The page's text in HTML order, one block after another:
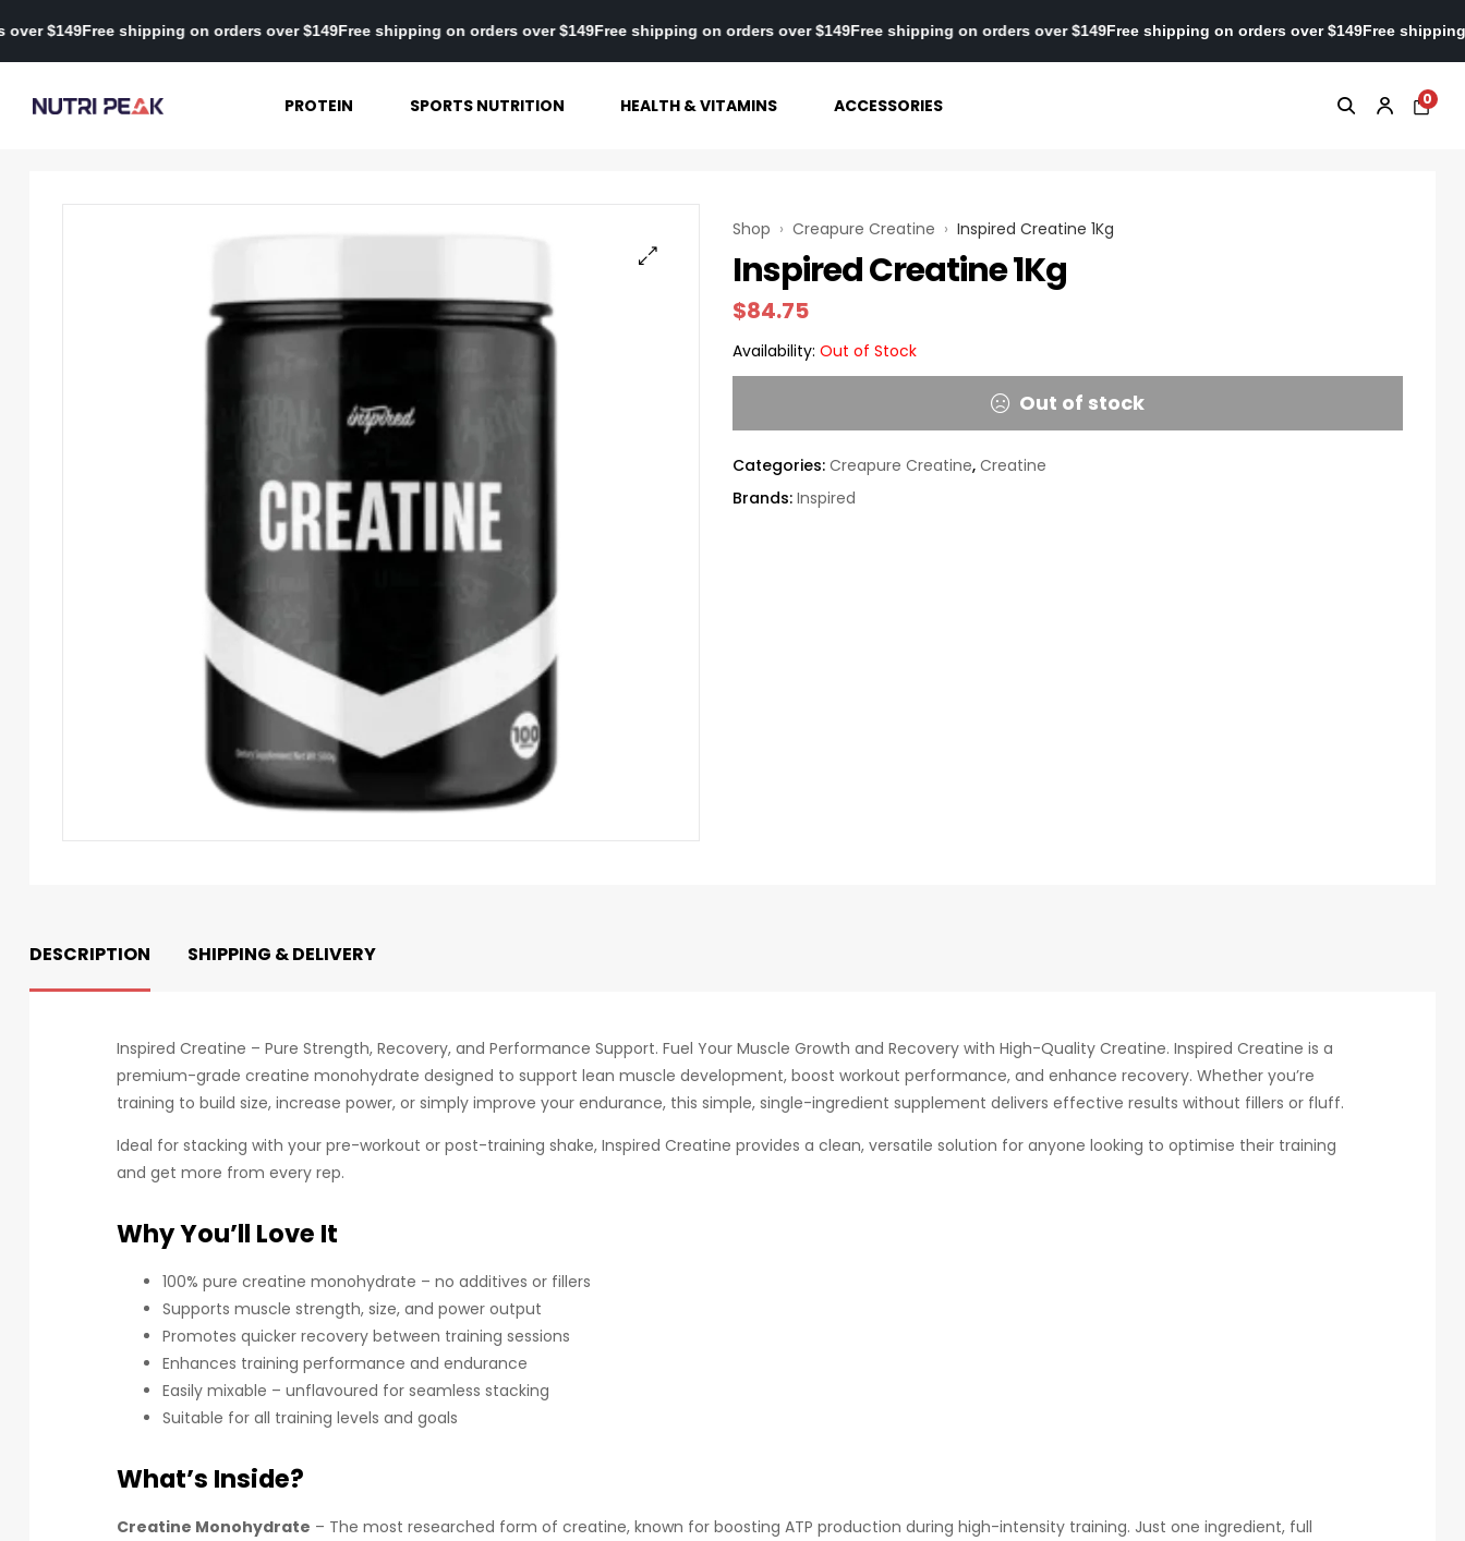
orders over $149Free shipping on orders over $149Free shipping on orders over $149Free shipping on orders over $149Free shipping on orders over $149Free shipping on orders over $149Free
PROTEIN SPORTS NUTRITION HEALTH & VITAMINS ACCESSORIES 0
Shop › Creapure Creatine › Inspired Creatine 1Kg
Inspired Creatine 1Kg
$84.75
Availability: Out of Stock
Out of stock
Categories: Creapure Creatine, Creatine
Brands: Inspired
DESCRIPTION SHIPPING & DELIVERY
Inspired Creatine – Pure Strength, Recovery, and Performance Support. Fuel Your Muscle Growth and Recovery with High-Quality Creatine. Inspired Creatine is a
premium-grade creatine monohydrate designed to support lean muscle development, boost workout performance, and enhance recovery. Whether you’re
training to build size, increase power, or simply improve your endurance, this simple, single-ingredient supplement delivers effective results without fillers or fluff.
Ideal for stacking with your pre-workout or post-training shake, Inspired Creatine provides a clean, versatile solution for anyone looking to optimise their training
and get more from every rep.
Why You’ll Love It
100% pure creatine monohydrate – no additives or fillers
Supports muscle strength, size, and power output
Promotes quicker recovery between training sessions
Enhances training performance and endurance
Easily mixable – unflavoured for seamless stacking
Suitable for all training levels and goals
What’s Inside?
Creatine Monohydrate – The most researched form of creatine, known for boosting ATP production during high-intensity training. Just one ingredient, full